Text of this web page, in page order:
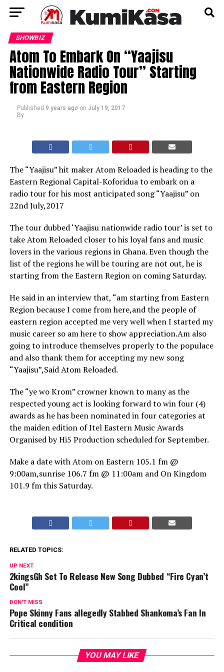
SHOWBIZ
Atom To Embark On “Yaajisu
Nationwide Radio Tour” Starting
from Eastern Region
Published 9 years ago on July 19, 2017
By
The “Yaajisu” hit maker Atom Reloaded is heading to the
Eastern Regional Capital-Koforidua to embark on a
radio tour for his most anticipated song “Yaajisu” on
22nd July,2017
The tour dubbed ‘Yaajisu nationwide radio tour’ is set to
take Atom Reloaded closer to his loyal fans and music
lovers in the various regions in Ghana. Even though the
list of the regions he will be touring are not out, he is
starting from the Eastern Region on coming Saturday.
He said in an interview that, “am starting from Eastern
Region because I come from here,and the people of
eastern region accepted me very well when I started my
music career so am here to show appreciation.Am also
going to introduce themselves properly to the populace
and also thank them for accepting my new song
“Yaajisu”,Said Atom Reloaded.
The “ye wo Krom” crowner known to many as the
respected young act is looking forward to win four (4)
awards as he has been nominated in four categories at
the maiden edition of Itel Eastern Music Awards
Organised by Hi5 Production scheduled for September.
Make a date with Atom on Eastern 105.1 fm @
9:00am,sunrise 106.7 fm @ 11:00am and On Kingdom
101.9 fm this Saturday.
RELATED TOPICS:
UP NEXT
2kingsGh Set To Release New Song Dubbed “Fire Cyan’t
Cool”
DON'T MISS
Pope Skinny Fans allegedly Stabbed Shankoma’s Fan In
Critical condition
YOU MAY LIKE